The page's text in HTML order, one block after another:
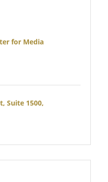
for Media
Suite 1500